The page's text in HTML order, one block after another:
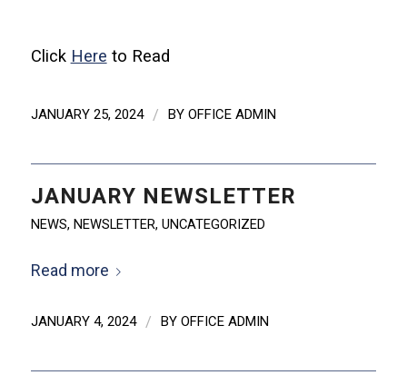
Click Here to Read
JANUARY 25, 2024 / BY OFFICE ADMIN
JANUARY NEWSLETTER
NEWS, NEWSLETTER, UNCATEGORIZED
Read more
JANUARY 4, 2024 / BY OFFICE ADMIN